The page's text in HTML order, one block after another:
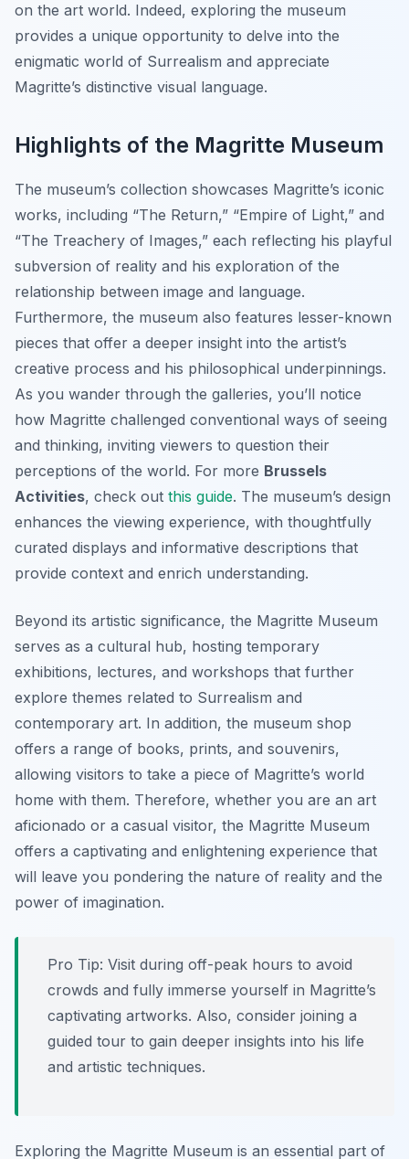
on the art world. Indeed, exploring the museum
provides a unique opportunity to delve into the
enigmatic world of Surrealism and appreciate
Magritte’s distinctive visual language.
Highlights of the Magritte Museum
The museum’s collection showcases Magritte’s iconic
works, including “The Return,” “Empire of Light,” and
“The Treachery of Images,” each reflecting his playful
subversion of reality and his exploration of the
relationship between image and language.
Furthermore, the museum also features lesser-known
pieces that offer a deeper insight into the artist’s
creative process and his philosophical underpinnings.
As you wander through the galleries, you’ll notice
how Magritte challenged conventional ways of seeing
and thinking, inviting viewers to question their
perceptions of the world. For more Brussels
Activities, check out this guide. The museum’s design
enhances the viewing experience, with thoughtfully
curated displays and informative descriptions that
provide context and enrich understanding.
Beyond its artistic significance, the Magritte Museum
serves as a cultural hub, hosting temporary
exhibitions, lectures, and workshops that further
explore themes related to Surrealism and
contemporary art. In addition, the museum shop
offers a range of books, prints, and souvenirs,
allowing visitors to take a piece of Magritte’s world
home with them. Therefore, whether you are an art
aficionado or a casual visitor, the Magritte Museum
offers a captivating and enlightening experience that
will leave you pondering the nature of reality and the
power of imagination.
Pro Tip: Visit during off-peak hours to avoid
crowds and fully immerse yourself in Magritte’s
captivating artworks. Also, consider joining a
guided tour to gain deeper insights into his life
and artistic techniques.
Exploring the Magritte Museum is an essential part of